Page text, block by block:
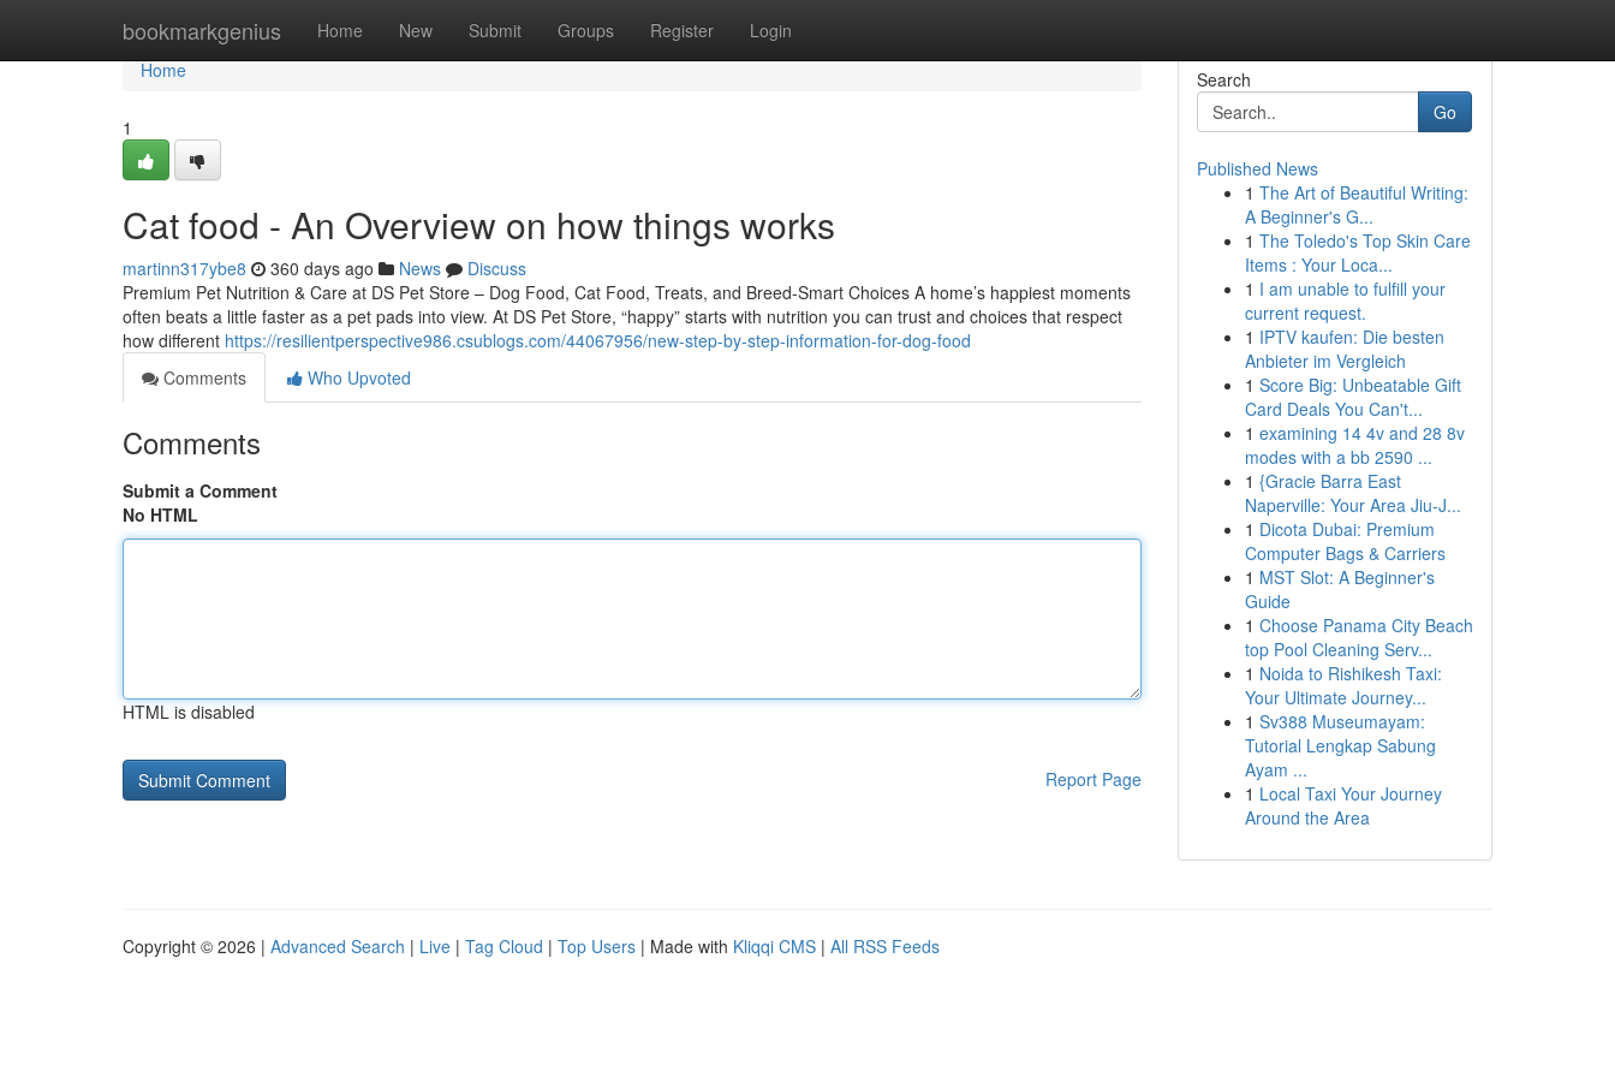
bookmarkgenius Home New Submit Groups Register Login
Home
Home
1
Cat food - An Overview on how things works
martinn317ybe8 360 days ago News
Discuss
Premium Pet Nutrition & Care at DS Pet Store – Dog Food, Cat Food, Treats, and Breed-Smart Choices A home’s happiest moments
often beats a little faster as a pet pads into view. At DS Pet Store, “happy” starts with nutrition you can trust and choices that respect
how different https://resilientperspective986.csublogs.com/44067956/new-step-by-step-information-for-dog-food
Comments
Who Upvoted
Comments
Submit a Comment
No HTML
HTML is disabled
Report Page
Search
Go
Published News
1 The Art of Beautiful Writing:
A Beginner's G...
1 The Toledo's Top Skin Care
Items : Your Loca...
1 I am unable to fulfill your
current request.
1 IPTV kaufen: Die besten
Anbieter im Vergleich
1 Score Big: Unbeatable Gift
Card Deals You Can't...
1 examining 14 4v and 28 8v
modes with a bb 2590 ...
1 {Gracie Barra East
Naperville: Your Area Jiu-J...
1 Dicota Dubai: Premium
Computer Bags & Carriers
1 MST Slot: A Beginner's
Guide
1 Choose Panama City Beach
top Pool Cleaning Serv...
1 Noida to Rishikesh Taxi:
Your Ultimate Journey...
1 Sv388 Museumayam:
Tutorial Lengkap Sabung
Ayam ...
1 Local Taxi Your Journey
Around the Area
Copyright © 2026 | Advanced Search | Live | Tag Cloud | Top Users | Made with Kliqqi CMS | All RSS Feeds